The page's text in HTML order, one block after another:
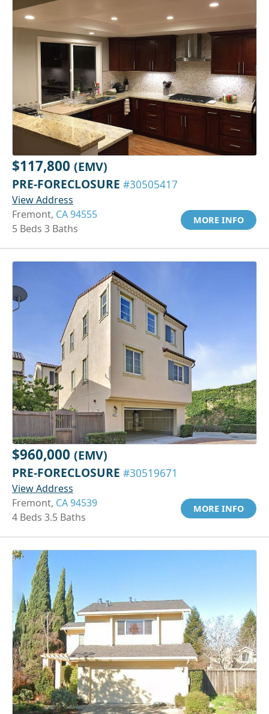
$117,800 (EMV)
PRE-FORECLOSURE #30505417
View Address
Fremont, CA 94555
5 Beds 3 Baths
MORE INFO
$960,000 (EMV)
PRE-FORECLOSURE #30519671
View Address
Fremont, CA 94539
4 Beds 3.5 Baths
MORE INFO